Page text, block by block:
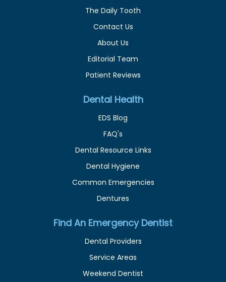
The Daily Tooth
Contact Us
About Us
Editorial Team
Patient Reviews
Dental Health
EDS Blog
FAQ's
Dental Resource Links
Dental Hygiene
Common Emergencies
Dentures
Find An Emergency Dentist
Dental Providers
Service Areas
Weekend Dentist